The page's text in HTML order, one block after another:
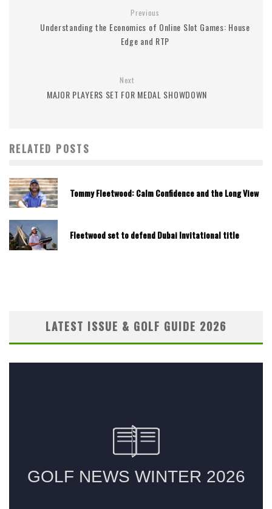
Previous
Understanding the Economics of Online Slot Games: House
Edge and RTP
Next
MAJOR PLAYERS SET FOR MEDAL SHOWDOWN
RELATED POSTS
Tommy Fleetwood: Calm Confidence and the Long View
Fleetwood set to defend Dubai Invitational title
LATEST ISSUE & GOLF GUIDE 2026